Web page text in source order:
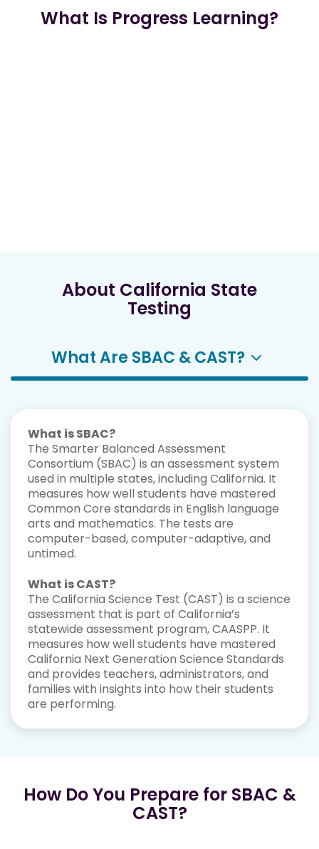
What Is Progress Learning?
About California State
Testing
What Are SBAC & CAST?
What is SBAC?
The Smarter Balanced Assessment
Consortium (SBAC) is an assessment system
used in multiple states, including California. It
measures how well students have mastered
Common Core standards in English language
arts and mathematics. The tests are
computer-based, computer-adaptive, and
untimed.
What is CAST?
The California Science Test (CAST) is a science
assessment that is part of California’s
statewide assessment program, CAASPP. It
measures how well students have mastered
California Next Generation Science Standards
and provides teachers, administrators, and
families with insights into how their students
are performing.
How Do You Prepare for SBAC &
CAST?